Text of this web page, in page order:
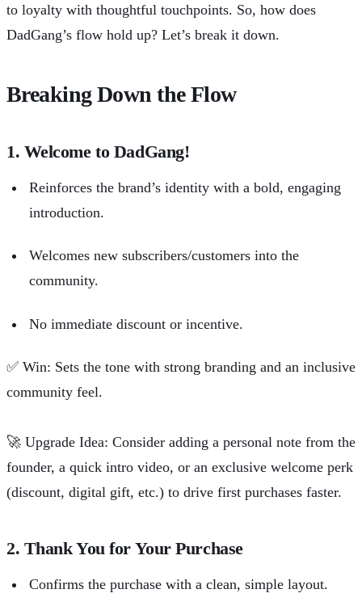
to loyalty with thoughtful touchpoints. So, how does
DadGang’s flow hold up? Let’s break it down.
Breaking Down the Flow
1. Welcome to DadGang!
Reinforces the brand’s identity with a bold, engaging
introduction.
Welcomes new subscribers/customers into the
community.
No immediate discount or incentive.
✅ Win: Sets the tone with strong branding and an inclusive
community feel.
🚀 Upgrade Idea: Consider adding a personal note from the
founder, a quick intro video, or an exclusive welcome perk
(discount, digital gift, etc.) to drive first purchases faster.
2. Thank You for Your Purchase
Confirms the purchase with a clean, simple layout.